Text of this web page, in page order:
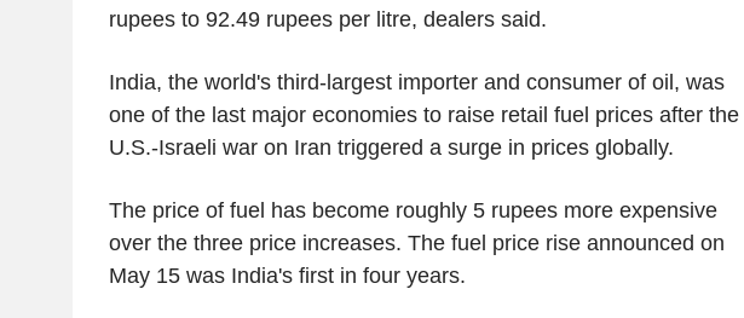
rupees to 92.49 rupees per litre, dealers said.
India, the world's third-largest importer and consumer of oil, was
one of the last major economies to raise retail fuel prices after the
U.S.-Israeli war on Iran triggered a surge in prices globally.
The price of fuel has become roughly 5 rupees more expensive
over the three price increases. The fuel price rise announced on
May 15 was India's first in four years.